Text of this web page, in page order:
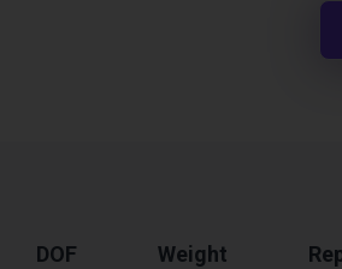
DOF Weight